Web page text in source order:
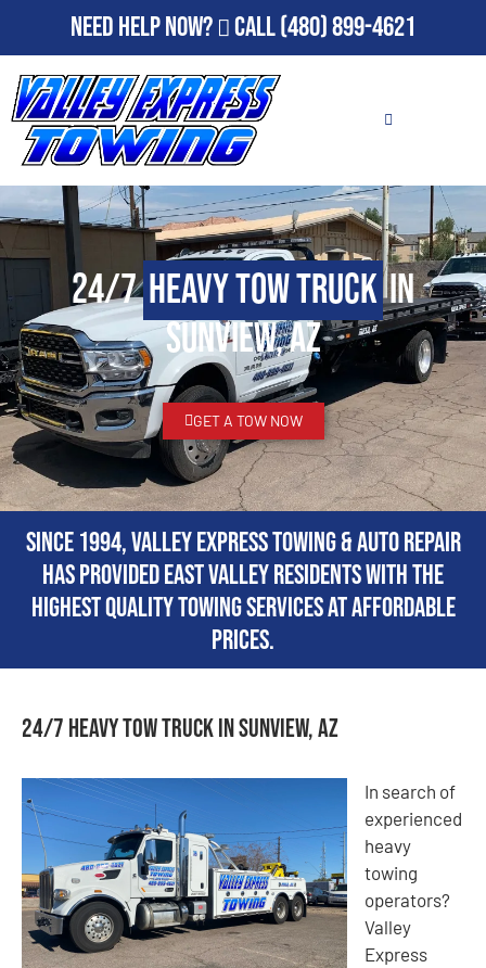
Need Help Now? Call(480) 899-4621
24/7Heavy Tow Truckin
Sunview, AZ
GET A TOW NOW
Since 1994, Valley Express Towing & Auto Repair
has provided East Valley residents with the
highest quality towing services at affordable
prices.
24/7 Heavy Tow Truck in Sunview, AZ
In search of
experienced
heavy
towing
operators?
Valley
Express